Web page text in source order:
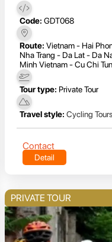
Code: GDT068
Route: Vietnam - Hai
Nha Trang - Da Lat - Da
Minh Vietnam - Cu Chi
Tour type: Private Tour
Travel style: Cycling Tours
Contact
Detail
PRIVATE TOUR